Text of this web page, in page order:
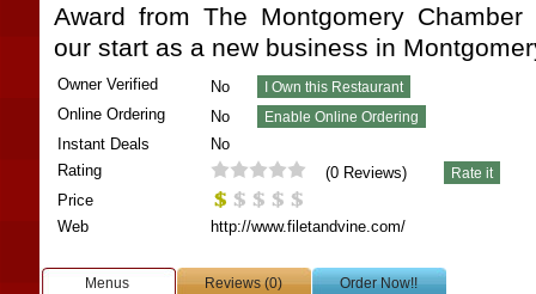
Award from The Montgomery
our start as a new business in
Owner Verified
No
Online Ordering
No
Instant Deals
No
Rating
(0Reviews)
Price
Web
http://www.filetandvine.com/
Menus Reviews (0) Order Now!!